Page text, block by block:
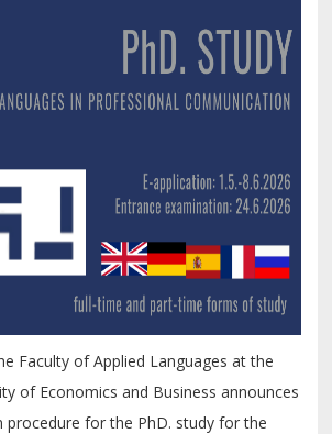
Faculty of Applied Languages at the
of Economics and Business announces
procedure for the PhD. study for the